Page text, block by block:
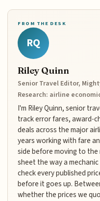
FROM THE DESK
RQ
Riley Quinn
Senior Travel Editor,
Research: airline
I'm Riley Quinn, senior
track error fares, award-
deals across the major
years working with fare
side before moving to
sheet the way a
check every published
before it goes up.
whether the prices we